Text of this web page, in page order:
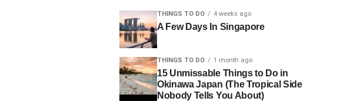
THINGS TO DO 4 weeks ago
A Few Days In Singapore
THINGS TO DO 1 month ago
15 Unmissable Things to Do in
Okinawa Japan (The Tropical Side
Nobody Tells You About)